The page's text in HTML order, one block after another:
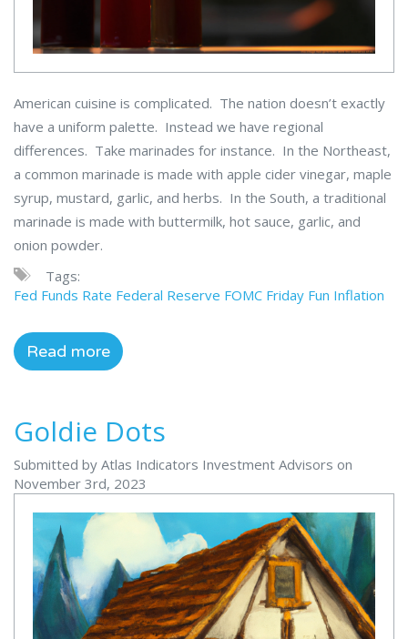
American cuisine is complicated. The nation doesn’t exactly
have a uniform palette. Instead we have regional
differences. Take marinades for instance. In the Northeast,
a common marinade is made with apple cider vinegar, maple
syrup, mustard, garlic, and herbs. In the South, a traditional
marinade is made with buttermilk, hot sauce, garlic, and
onion powder.
Tags:
Fed Funds Rate Federal Reserve FOMC Friday Fun Inflation
Read more
Goldie Dots
Submitted by Atlas Indicators Investment Advisors on
November 3rd, 2023